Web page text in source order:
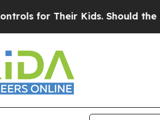
for Their Kids. Should the US?